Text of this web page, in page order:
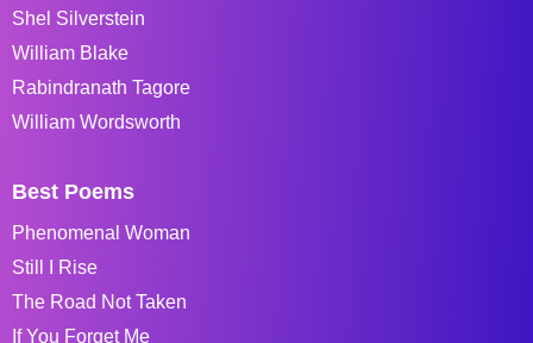
Shel Silverstein
William Blake
Rabindranath Tagore
William Wordsworth
Best Poems
Phenomenal Woman
Still I Rise
The Road Not Taken
If You Forget Me